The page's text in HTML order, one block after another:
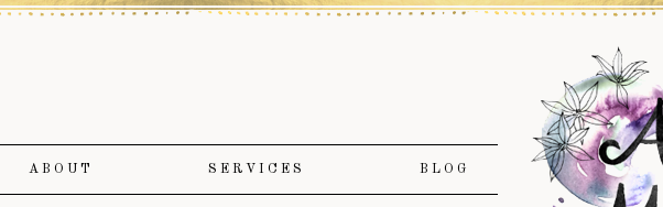
ABOUT SERVICES BLOG